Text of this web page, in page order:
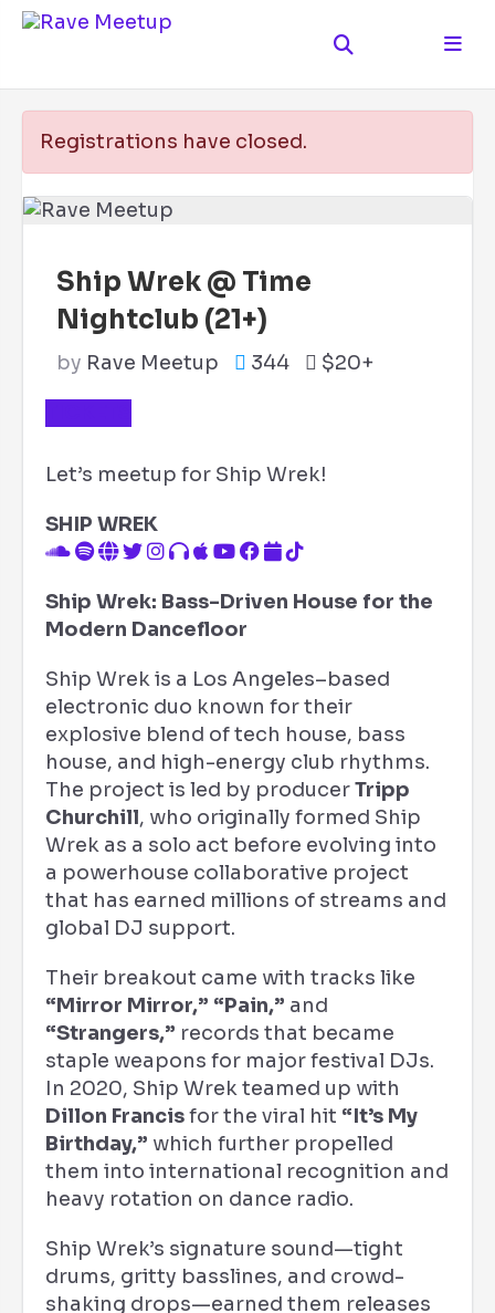
Registrations have closed.
Ship Wrek @ Time
Nightclub (21+)
by Rave Meetup 344 $20+
Let’s meetup for Ship Wrek!
SHIP WREK
Ship Wrek: Bass-Driven House for the
Modern Dancefloor
Ship Wrek is a Los Angeles–based
electronic duo known for their
explosive blend of tech house, bass
house, and high-energy club rhythms.
The project is led by producerTripp
Churchill, who originally formed Ship
Wrek as a solo act before evolving into
a powerhouse collaborative project
that has earned millions of streams and
global DJ support.
Their breakout came with tracks like
“Mirror Mirror,” “Pain,” and
“Strangers,” records that became
staple weapons for major festival DJs.
In 2020, Ship Wrek teamed up with
Dillon Francisfor the viral hit “It’s My
Birthday,” which further propelled
them into international recognition and
heavy rotation on dance radio.
Ship Wrek’s signature sound—tight
drums, gritty basslines, and crowd-
shaking drops—earned them releases